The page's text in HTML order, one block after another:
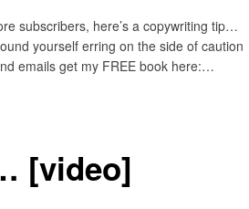
subscribers, here’s a copywriting tip…
yourself erring on the side of caution
emails get my FREE book here:…
[video]